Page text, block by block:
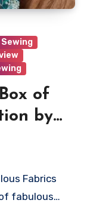
Sewing
of
by
Fabrics
fabulous…